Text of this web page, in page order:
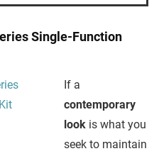
Single-Function
If a
contemporary
look is what you
seek to maintain